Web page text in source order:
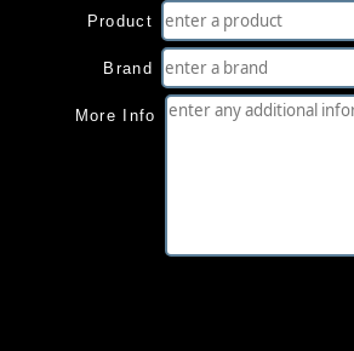
Product
Brand
More Info